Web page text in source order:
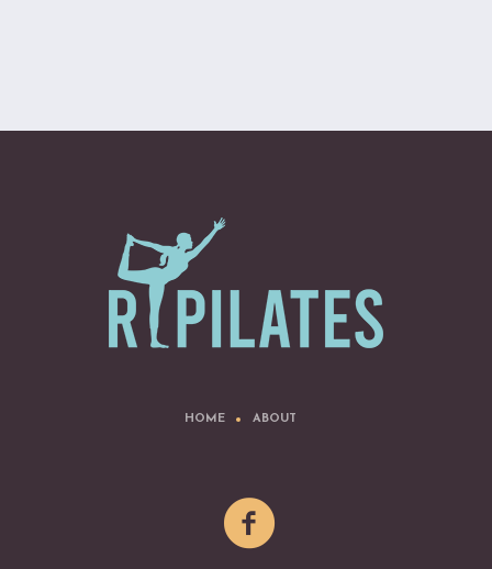
HOME ABOUT